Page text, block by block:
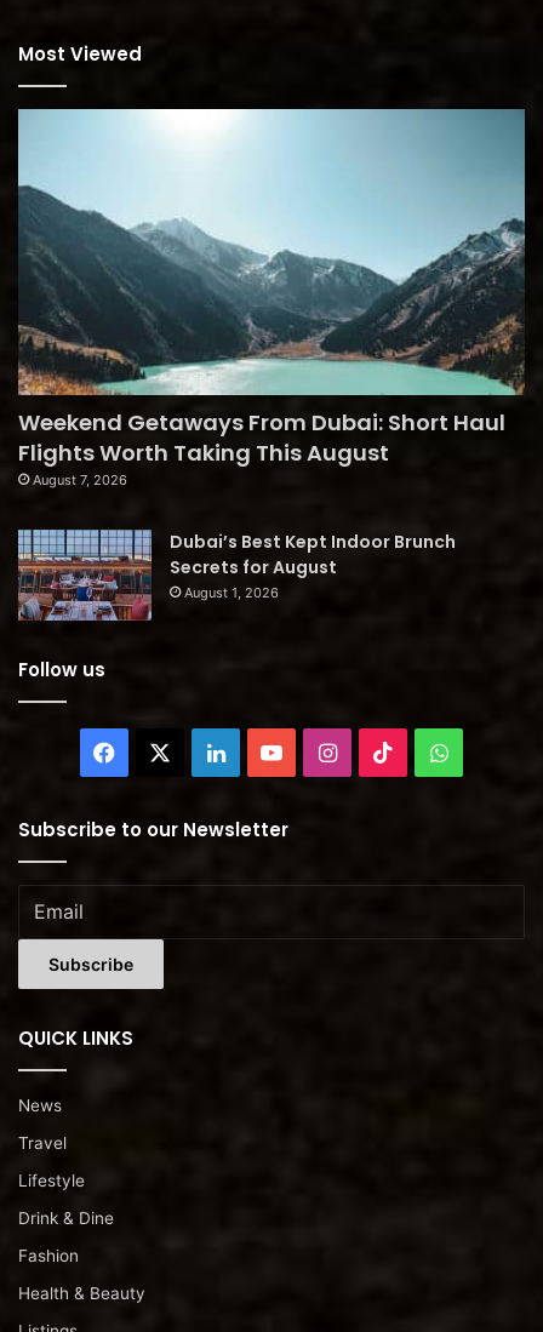
Most Viewed
Weekend Getaways From Dubai: Short Haul
Flights Worth Taking This August
August 7, 2026
Dubai’s Best Kept Indoor Brunch
Secrets for August
August 1, 2026
Follow us
Facebook LinkedInYouTubeInstagram
TikTok
Subscribe to our Newsletter
QUICK LINKS
News
Travel
Lifestyle
Drink & Dine
Fashion
Health & Beauty